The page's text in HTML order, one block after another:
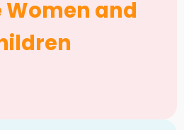
Women and